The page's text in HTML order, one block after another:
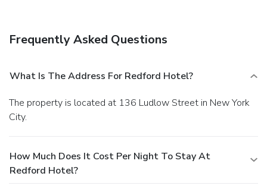
Frequently Asked Questions
What Is The Address For Redford Hotel?
The property is located at 136 Ludlow Street in New York
City.
How Much Does It Cost Per Night To Stay At
Redford Hotel?